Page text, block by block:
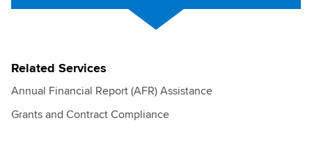
Related Services
Annual Financial Report (AFR) Assistance
Grants and Contract Compliance